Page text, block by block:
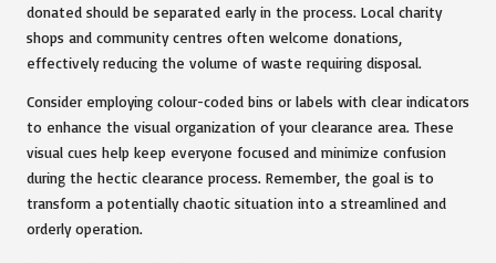
donated should be separated early in the process. Local charity
shops and community centres often welcome donations,
effectively reducing the volume of waste requiring disposal.
Consider employing colour-coded bins or labels with clear indicators
to enhance the visual organization of your clearance area. These
visual cues help keep everyone focused and minimize confusion
during the hectic clearance process. Remember, the goal is to
transform a potentially chaotic situation into a streamlined and
orderly operation.